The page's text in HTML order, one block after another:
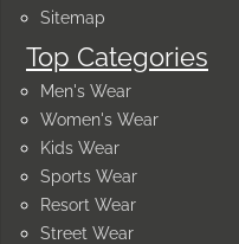
Sitemap
Top Categories
Men's Wear
Women's Wear
Kids Wear
Sports Wear
Resort Wear
Street Wear